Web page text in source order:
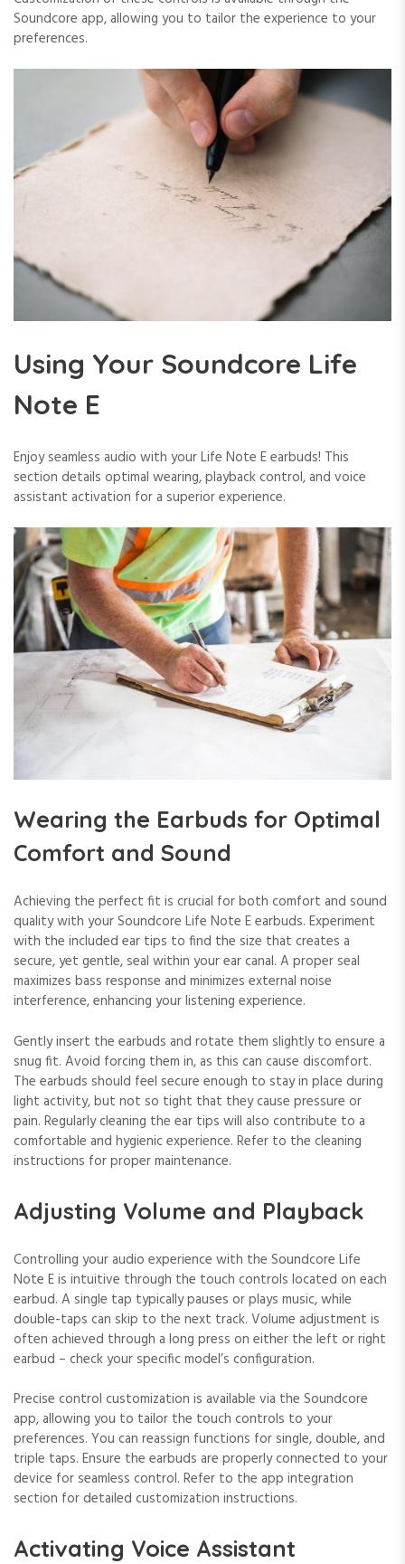
Soundcore app, allowing you to tailor the experience to your
preferences.
Using Your Soundcore Life
Note E
Enjoy seamless audio with your Life Note E earbuds! This
section details optimal wearing, playback control, and voice
assistant activation for a superior experience.
Wearing the Earbuds for Optimal
Comfort and Sound
Achieving the perfect fit is crucial for both comfort and sound
quality with your Soundcore Life Note E earbuds. Experiment
with the included ear tips to find the size that creates a
secure, yet gentle, seal within your ear canal. A proper seal
maximizes bass response and minimizes external noise
interference, enhancing your listening experience.
Gently insert the earbuds and rotate them slightly to ensure a
snug fit. Avoid forcing them in, as this can cause discomfort.
The earbuds should feel secure enough to stay in place during
light activity, but not so tight that they cause pressure or
pain. Regularly cleaning the ear tips will also contribute to a
comfortable and hygienic experience. Refer to the cleaning
instructions for proper maintenance.
Adjusting Volume and Playback
Controlling your audio experience with the Soundcore Life
Note E is intuitive through the touch controls located on each
earbud. A single tap typically pauses or plays music, while
double-taps can skip to the next track. Volume adjustment is
often achieved through a long press on either the left or right
earbud – check your specific model’s configuration.
Precise control customization is available via the Soundcore
app, allowing you to tailor the touch controls to your
preferences. You can reassign functions for single, double, and
triple taps. Ensure the earbuds are properly connected to your
device for seamless control. Refer to the app integration
section for detailed customization instructions.
Activating Voice Assistant